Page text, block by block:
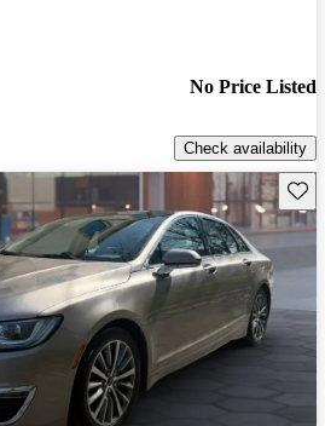
No Price Listed
Check availability